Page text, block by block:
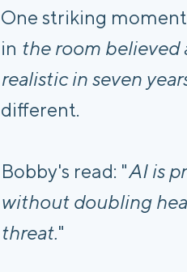
One striking
in the room believed
realistic in seven
different.
Bobby's read: "AI is
without doubling
threat."